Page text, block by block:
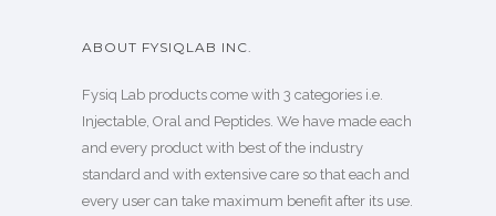
ABOUT FYSIQLAB INC.
Fysiq Lab products come with 3 categories i.e.
Injectable, Oral and Peptides. We have made each
and every product with best of the industry
standard and with extensive care so that each and
every user can take maximum benefit after its use.